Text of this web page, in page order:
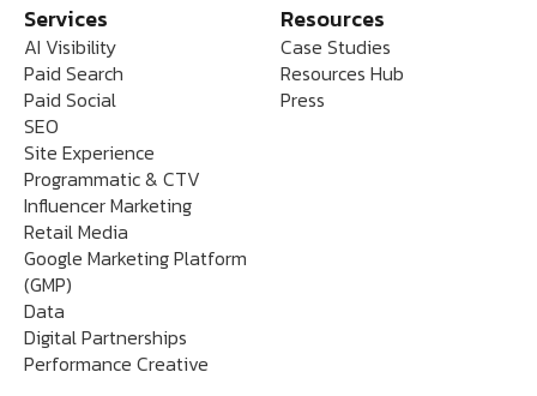
Services
AI Visibility
Paid Search
Paid Social
SEO
Site Experience
Programmatic & CTV
Influencer Marketing
Retail Media
Google Marketing Platform
(GMP)
Data
Digital Partnerships
Performance Creative
Resources
Case Studies
Resources Hub
Press